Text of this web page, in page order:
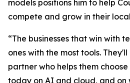
models positions him to help
compete and grow in their
“The businesses that win with
ones with the most tools.
partner who helps them
today on AI and cloud, and on